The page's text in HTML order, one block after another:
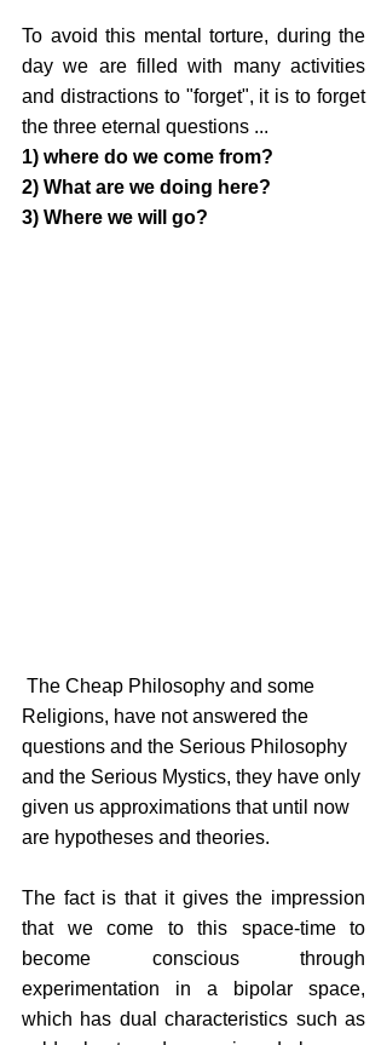
To avoid this mental torture, during the
day we are filled with many activities
and distractions to "forget", it is to forget
the three eternal questions ...
1) where do we come from?
2) What are we doing here?
3) Where we will go?
Religions, have not answered the
questions and the Serious Philosophy
and the Serious Mystics, they have only
given us approximations that until now
are hypotheses and theories.
The fact is that it gives the impression
that we come to this space-time to
become conscious through
experimentation in a bipolar space,
which has dual characteristics such as